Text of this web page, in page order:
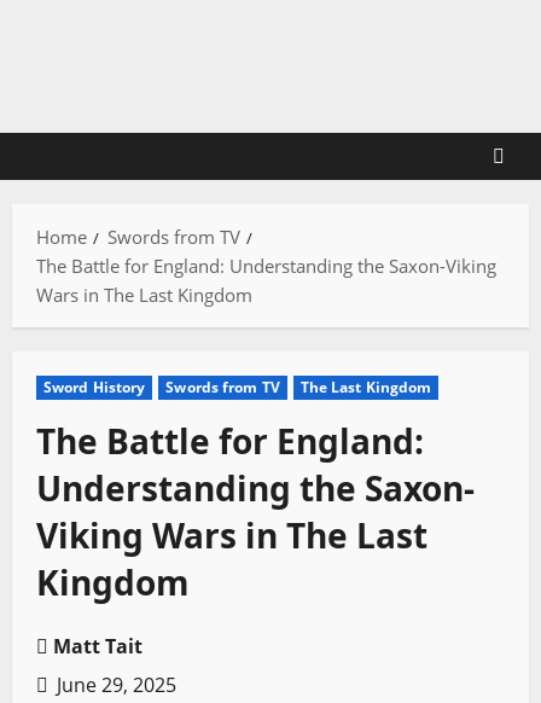
Home
Swords from TV
The Battle for England: Understanding the Saxon-Viking
Wars in The Last Kingdom
Sword History Swords from TV The Last Kingdom
The Battle for England:
Understanding the Saxon-
Viking Wars in The Last
Kingdom
Matt Tait
June 29, 2025